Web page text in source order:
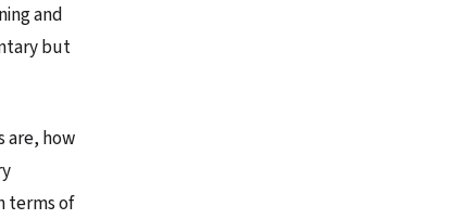
and
but
are, how
terms of